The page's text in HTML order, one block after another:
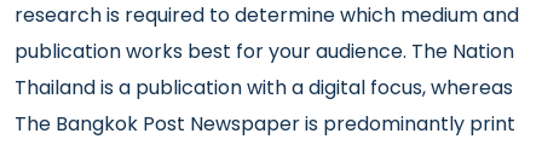
research is required to determine which medium and
publication works best for your audience. The Nation
Thailand is a publication with a digital focus, whereas
The Bangkok Post Newspaper is predominantly print